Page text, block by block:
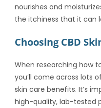
nourishes and
the itchiness that it can
Choosing CBD
When researching how
you’ll come across lots
skin care benefits. It’s
high-quality, lab-tested